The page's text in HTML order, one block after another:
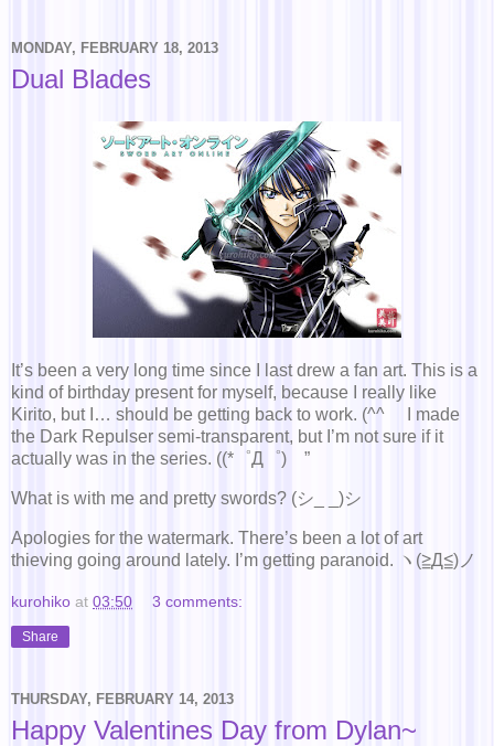
MONDAY, FEBRUARY 18, 2013
Dual Blades
It’s been a very long time since I last drew a fan art. This is a
kind of birthday present for myself, because I really like
Kirito, but I… should be getting back to work. (^^ゞ I made
the Dark Repulser semi-transparent, but I’m not sure if it
actually was in the series. ((*゜Д゜)ゞ”
What is with me and pretty swords? (シ_ _)シ
Apologies for the watermark. There’s been a lot of art
thieving going around lately. I’m getting paranoid. ヽ(≧Д≦)ノ
kurohiko at 03:50 3 comments:
Share
THURSDAY, FEBRUARY 14, 2013
Happy Valentines Day from Dylan~